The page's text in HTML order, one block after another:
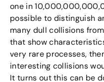
one in
possible to distinguish
many dull collisions
that show
very rare processes,
interesting collisions
It turns out this can be